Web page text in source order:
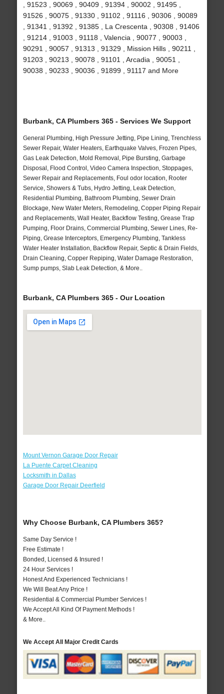
, 91523 , 90069 , 90409 , 91394 , 90002 , 91495 ,
91526 , 90075 , 91330 , 91102 , 91116 , 90306 , 90089
, 91341 , 91392 , 91385 , La Crescenta , 90308 , 91406
, 91214 , 91003 , 91118 , Valencia , 90077 , 90003 ,
90291 , 90057 , 91313 , 91329 , Mission Hills , 90211 ,
91203 , 90213 , 90078 , 91101 , Arcadia , 90051 ,
90038 , 90233 , 90036 , 91899 , 91117 and More
Burbank, CA Plumbers 365 - Services We Support
General Plumbing, High Pressure Jetting, Pipe Lining, Trenchless
Sewer Repair, Water Heaters, Earthquake Valves, Frozen Pipes,
Gas Leak Detection, Mold Removal, Pipe Bursting, Garbage
Disposal, Flood Control, Video Camera Inspection, Stoppages,
Sewer Repair and Replacements, Foul odor location, Rooter
Service, Showers & Tubs, Hydro Jetting, Leak Detection,
Residential Plumbing, Bathroom Plumbing, Sewer Drain
Blockage, New Water Meters, Remodeling, Copper Piping Repair
and Replacements, Wall Heater, Backflow Testing, Grease Trap
Pumping, Floor Drains, Commercial Plumbing, Sewer Lines, Re-
Piping, Grease Interceptors, Emergency Plumbing, Tankless
Water Heater Installation, Backflow Repair, Septic & Drain Fields,
Drain Cleaning, Copper Repiping, Water Damage Restoration,
Sump pumps, Slab Leak Detection, & More..
Burbank, CA Plumbers 365 - Our Location
Mount Vernon Garage Door Repair
La Puente Carpet Cleaning
Locksmith in Dallas
Garage Door Repair Deerfield
Why Choose Burbank, CA Plumbers 365?
Same Day Service !
Free Estimate !
Bonded, Licensed & Insured !
24 Hour Services !
Honest And Experienced Technicians !
We Will Beat Any Price !
Residential & Commercial Plumber Services !
We Accept All Kind Of Payment Methods !
& More..
We Accept All Major Credit Cards